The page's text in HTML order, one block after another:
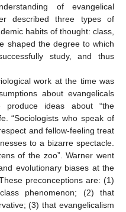
of evangelical
described three types of
habits of thought: class,
shaped the degree to which
study, and thus
work at the time was
about evangelicals
produce ideas about “the
“Sociologists who speak of
and fellow-feeling treat
to a bizarre spectacle.
of the zoo”. Warner went
evolutionary biases at the
preconceptions are: (1)
phenomenon; (2) that
(3) that evangelicalism